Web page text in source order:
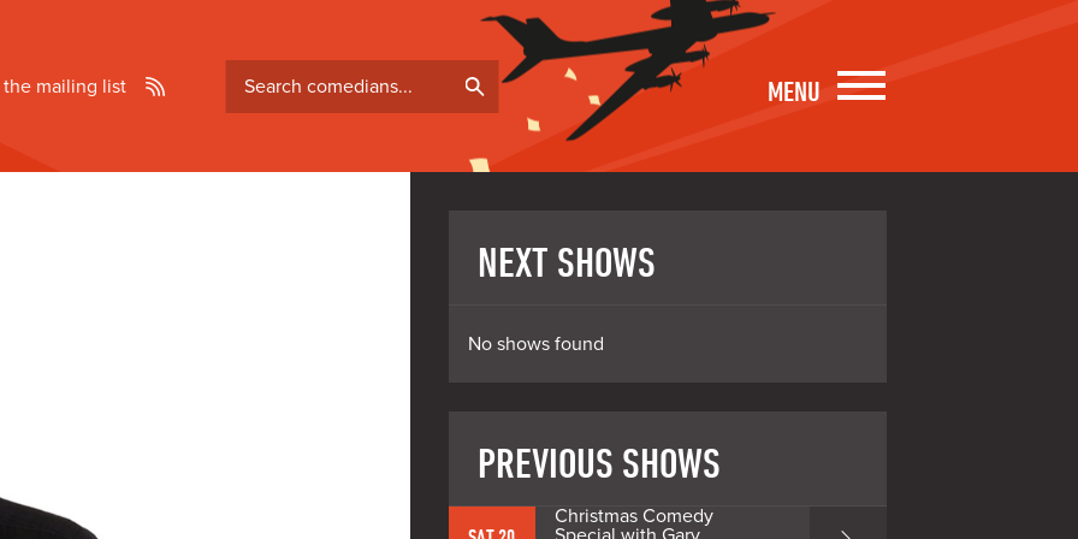
mailing list MENU
NEXT SHOWS
No shows found
PREVIOUS SHOWS
Christmas Comedy